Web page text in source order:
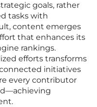
goals, rather
tasks with
content emerges
that enhances its
rankings.
efforts transforms
initiatives
every contributor